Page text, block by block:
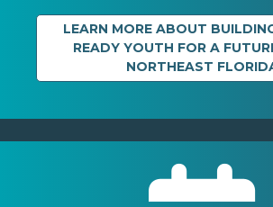
LEARN MORE ABOUT
READY YOUTH FOR A
NORTHEAST